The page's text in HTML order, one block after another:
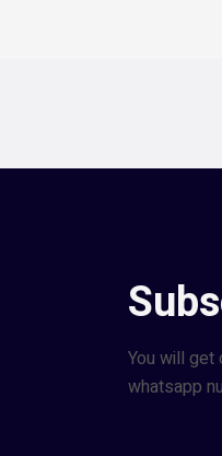
You will get
whatsapp